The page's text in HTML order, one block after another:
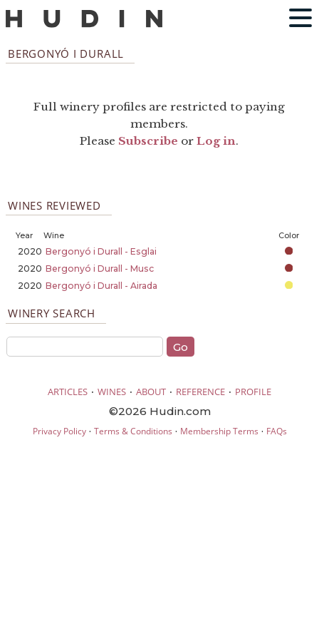
BERGONYÓ I DURALL
Full winery profiles are restricted to paying
members.
Please Subscribe orLog in.
WINES REVIEWED
Year Wine Color
2020 Bergonyó i Durall - Esglai
2020 Bergonyó i Durall - Musc
2020 Bergonyó i Durall - Airada
WINERY SEARCH
ARTICLES · WINES · ABOUT · REFERENCE · PROFILE
©2026 Hudin.com
Privacy Policy· Terms & Conditions · Membership Terms · FAQs